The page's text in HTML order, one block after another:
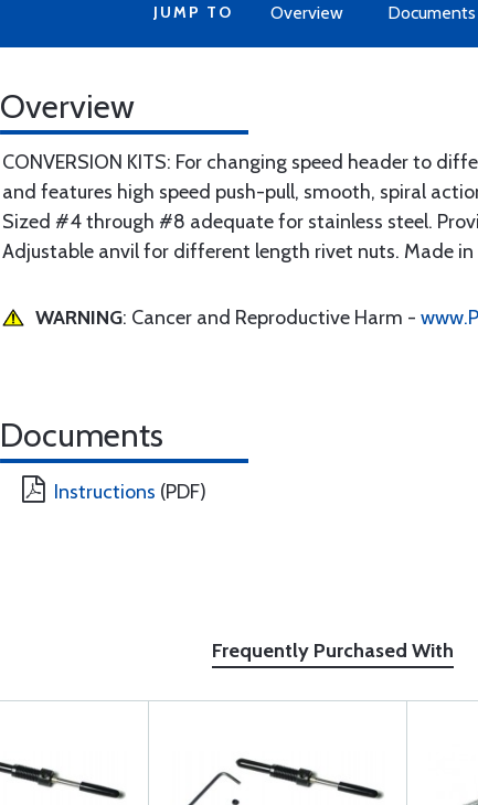
JUMP TO Overview Documents
Overview
CONVERSION KITS: For changing speed header to
and features high speed push-pull, smooth, spiral
Sized #4 through #8 adequate for stainless steel.
Adjustable anvil for different length rivet nuts. Made in
WARNING: Cancer and Reproductive Harm -
Documents
Instructions (PDF)
Frequently Purchased With